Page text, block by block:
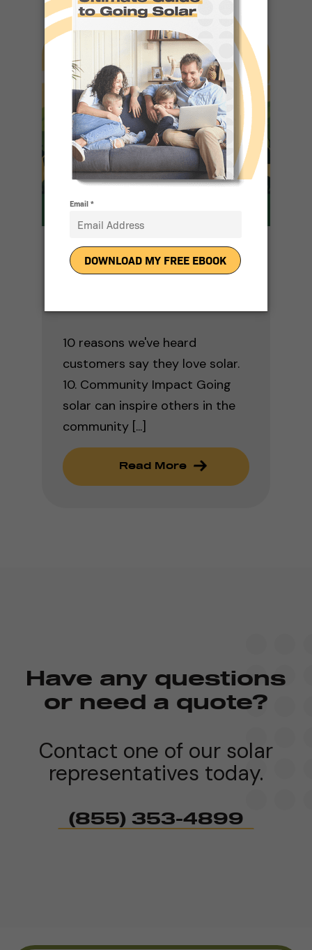
10 Reasons
10 reasons we've heard
customers say they love solar.
10. Community Impact Going
solar can inspire others in the
community [...]
Read More
Have any questions
or need a quote?
Contact one of our solar
representatives today.
(855) 353-4899